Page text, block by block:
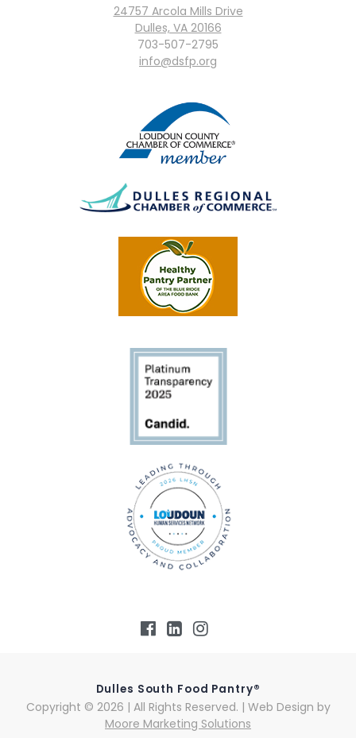
24757 Arcola Mills Drive
Dulles, VA 20166
703-507-2795
info@dsfp.org
Dulles South Food Pantry®
Copyright © 2026 | All Rights Reserved. | Web Design by
Moore Marketing Solutions